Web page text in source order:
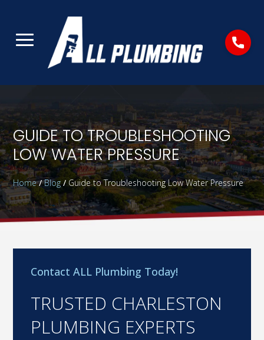
GUIDE TO TROUBLESHOOTING
LOW WATER PRESSURE
Home/Blog/ Guide to Troubleshooting Low Water Pressure
Contact ALL Plumbing Today!
TRUSTED CHARLESTON
PLUMBING EXPERTS